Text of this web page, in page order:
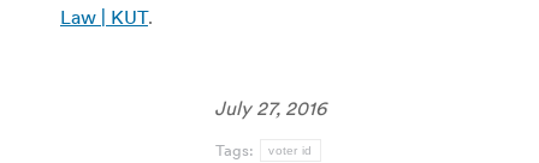
Law | KUT.
July 27, 2016
Tags: voter id